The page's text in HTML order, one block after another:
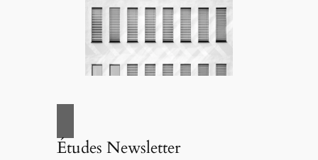
Études Newsletter